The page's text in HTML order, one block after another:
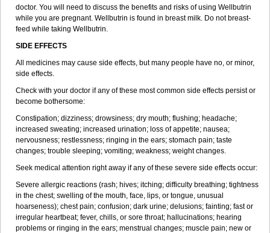
doctor. You will need to discuss the benefits and risks of using Wellbutrin
while you are pregnant. Wellbutrin is found in breast milk. Do not breast-
feed while taking Wellbutrin.
SIDE EFFECTS
All medicines may cause side effects, but many people have no, or minor,
side effects.
Check with your doctor if any of these most common side effects persist or
become bothersome:
Constipation; dizziness; drowsiness; dry mouth; flushing; headache;
increased sweating; increased urination; loss of appetite; nausea;
nervousness; restlessness; ringing in the ears; stomach pain; taste
changes; trouble sleeping; vomiting; weakness; weight changes.
Seek medical attention right away if any of these severe side effects occur:
Severe allergic reactions (rash; hives; itching; difficulty breathing; tightness
in the chest; swelling of the mouth, face, lips, or tongue, unusual
hoarseness); chest pain; confusion; dark urine; delusions; fainting; fast or
irregular heartbeat; fever, chills, or sore throat; hallucinations; hearing
problems or ringing in the ears; menstrual changes; muscle pain; new or